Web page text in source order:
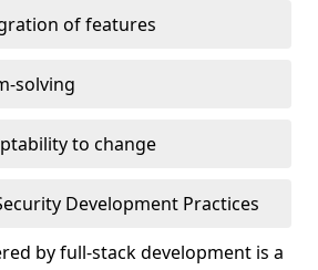
of features
solving
to change
Development Practices
by full-stack development is a